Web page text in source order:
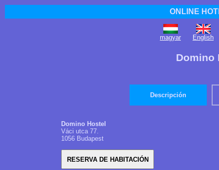
ONLINE
magyar English
Domino
Descripción
Domino Hostel
Váci utca 77.
1056 Budapest